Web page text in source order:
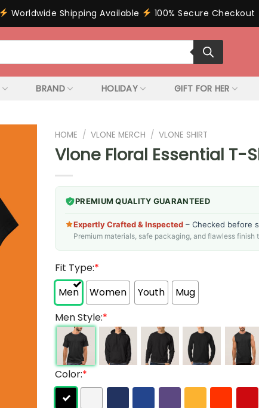
Worldwide Shipping Available 100% Secure Checkout
BRAND HOLIDAY GIFT FOR HER
HOME / VLONE MERCH / VLONE SHIRT
Vlone Floral Essential T-
PREMIUM QUALITY GUARANTEED
Expertly Crafted & Inspected – Checked before
Premium materials, safe packaging, and flawless finish
Fit Type:*
Men
Women Youth
Mug
Men Style:*
Color:*